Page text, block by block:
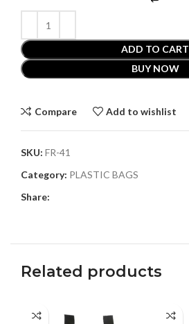
ADD TO CART
BUY NOW
Compare Add to wishlist
SKU: FR-41
Category: PLASTIC BAGS
Share:
Related products